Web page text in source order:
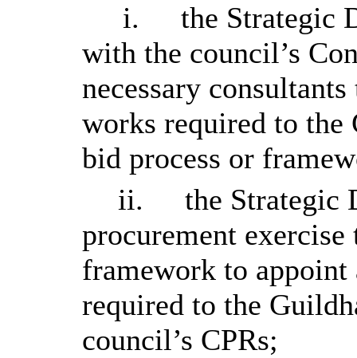
i.
the Strategic
with the council’s
necessary
works required to
bid process or
ii.
the Strategic
procurement
framework to
required to the
council’s CPRs;